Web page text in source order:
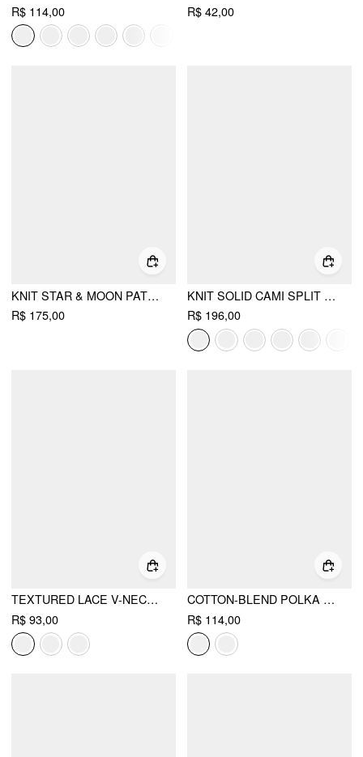
R$ 114,00
R$ 42,00
KNIT STAR & MOON PATTERN OVERSIZED SWEATER
R$ 175,00
KNIT SOLID CAMI SPLIT MIDI DRESS & SHRUG
R$ 196,00
TEXTURED LACE V-NECK CAMI TOP
R$ 93,00
COTTON-BLEND POLKA DOT V-NECK SHORT SLEEVE LACE TRIM BOWKNOT TOP
R$ 114,00